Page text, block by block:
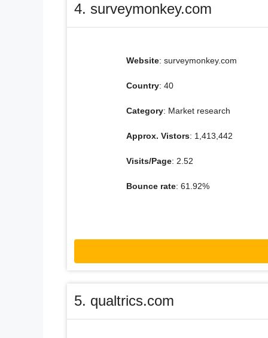
4. surveymonkey.com
Website: surveymonkey.com
Country: 40
Category: Market research
Approx. Vistors: 1,413,442
Visits/Page: 2.52
Bounce rate: 61.92%
5. qualtrics.com